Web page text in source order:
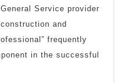
Service provider
and
frequently
in the successful